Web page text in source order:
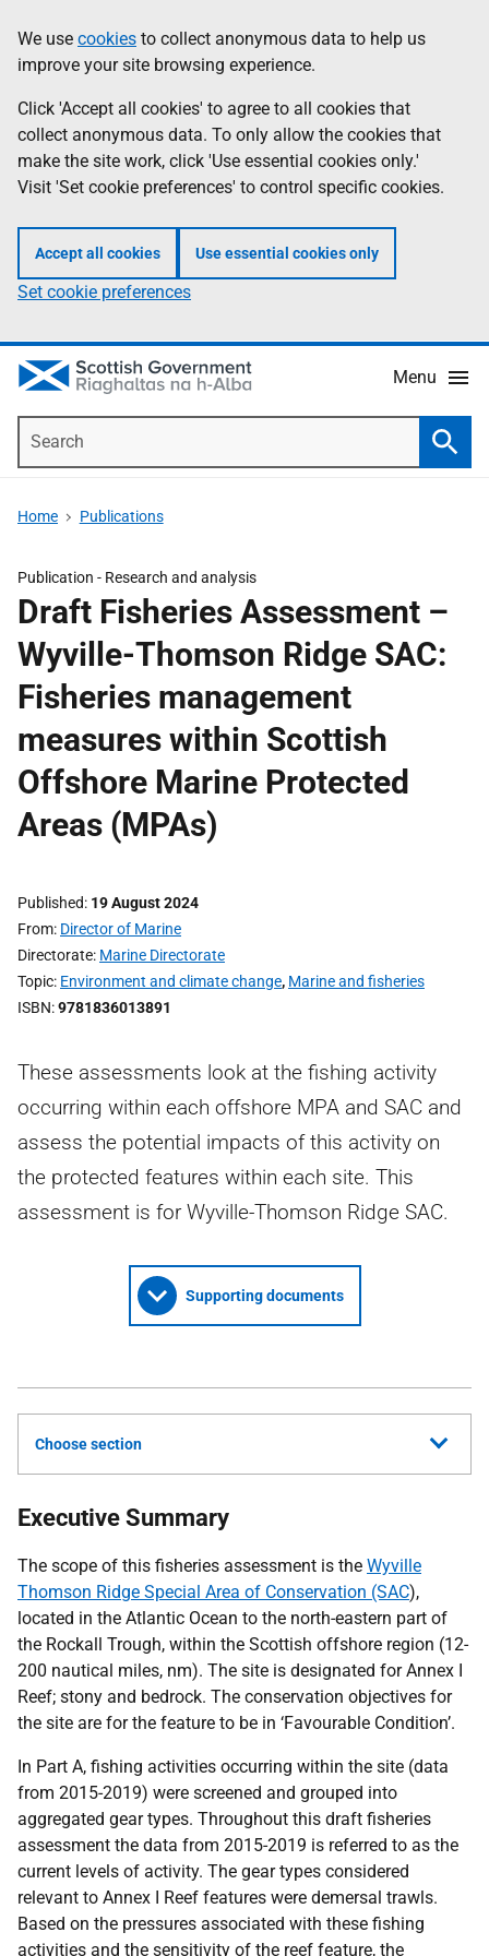
to
main
content
help
Information
We use cookies to collect anonymous data to help us
improve your site browsing experience.
Click 'Accept all cookies' to agree to all cookies that
collect anonymous data. To only allow the cookies that
make the site work, click 'Use essential cookies only.'
Visit 'Set cookie preferences' to control specific cookies.
Accept all cookies Use essential cookies only
Set cookie preferences
Menu
Home Publications
Publication - Research and analysis
Draft Fisheries Assessment –
Wyville-Thomson Ridge SAC:
Fisheries management
measures within Scottish
Offshore Marine Protected
Areas (MPAs)
Published 19 August 2024
From Director of Marine
Directorate Marine Directorate
Topic Environment and climate change, Marine and fisheries
ISBN 9781836013891
These assessments look at the fishing activity
occurring within each offshore MPA and SAC and
assess the potential impacts of this activity on
the protected features within each site. This
assessment is for Wyville-Thomson Ridge SAC.
Supporting documents
Choose section
Executive Summary
The scope of this fisheries assessment is the Wyville
Thomson Ridge Special Area of Conservation (SAC),
located in the Atlantic Ocean to the north-eastern part of
the Rockall Trough, within the Scottish offshore region (12-
200 nautical miles, nm). The site is designated for Annex I
Reef; stony and bedrock. The conservation objectives for
the site are for the feature to be in ‘Favourable Condition’.
In Part A, fishing activities occurring within the site (data
from 2015-2019) were screened and grouped into
aggregated gear types. Throughout this draft fisheries
assessment the data from 2015-2019 is referred to as the
current levels of activity. The gear types considered
relevant to Annex I Reef features were demersal trawls.
Based on the pressures associated with these fishing
activities and the sensitivity of the reef feature, the